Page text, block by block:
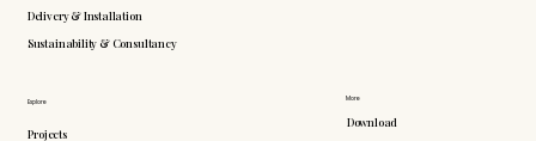
More
Download
Explore
Projects
Delivery & Installation
Sustainability & Consultancy